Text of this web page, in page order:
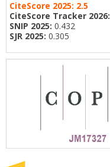
CiteScore 2025: 2.5
CiteScore Tracker 2026:
SNIP 2025: 0.432
SJR 2025: 0.305